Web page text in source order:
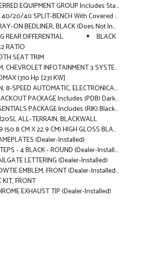
EQUIPMENT GROUP Includes Standard Equipment
With Covered Armrest Storage And Under-Seat Storage (lockable) (STD)
(does Not Include Spray-On Liner On Tailgate Due To Black Composite Inner Panel)
REAR DIFFERENTIAL
BLACK
RATIO
SEAT TRIM
Touchscreen, AM/FM Stereo, Bluetooth Audio Streaming For 2 Active Devices, Voice Command Pass-Through To Phone, Wireless Apple CarPlay And Wireless Android Auto Compatibility (STD)
(310 Hp [231 KW]
CONTROLLED With Overdrive And Tow/haul Mode. Includes Cruise Grade Braking And Powertrain Grade Braking (STD)
Package, LPO, (RVS) 4 Black Round Assist Steps, LPO, (VTA) Black Chrome Exhaust Tip, LPO And (RD5) 20 High Gloss Black Painted Wheels
With Where Applicable, Black Custom/LT/RST/LTZ/High Country/Z71/6.2L/Duramax Badges, LPO, (SFZ) Black Bowtie, LPO And (SB7) Black Tailgate CHEVROLET Lettering, LPO, (dealer-Installed)
ALL-TERRAIN, BLACKWALL
X 22.9 CM) HIGH GLOSS BLACK PAINTED ALUMINUM
(dealer-Installed)
- 4 BLACK - ROUND (dealer-Installed)
LETTERING (dealer-Installed)
(dealer-Installed) When Ordered With (QK2) Multi-Flex Tailgate, Will Include Black Tailgate Bowtie.)
KIT, FRONT
EXHAUST TIP (dealer-Installed)